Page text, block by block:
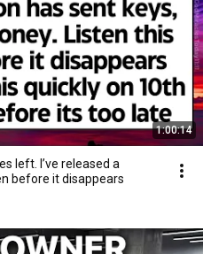
1:00:14
left. I’ve released a
before it disappears